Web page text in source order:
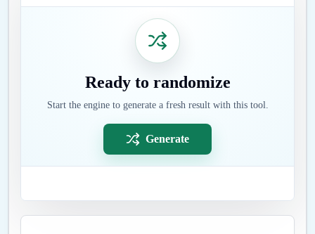
Ready to randomize
Start the engine to generate a fresh result with this tool.
Generate